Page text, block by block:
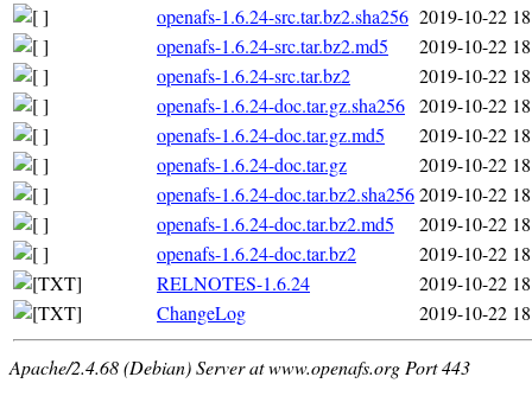
openafs-1.6.24-src.tar.bz2.sha256 2019-10-22
openafs-1.6.24-src.tar.bz2.md5
2019-10-22
openafs-1.6.24-src.tar.bz2
2019-10-22
openafs-1.6.24-doc.tar.gz.sha256 2019-10-22
openafs-1.6.24-doc.tar.gz.md5
2019-10-22
openafs-1.6.24-doc.tar.gz
2019-10-22
openafs-1.6.24-doc.tar.bz2.sha2562019-10-22
openafs-1.6.24-doc.tar.bz2.md5
2019-10-22
openafs-1.6.24-doc.tar.bz2
2019-10-22
RELNOTES-1.6.24
2019-10-22
ChangeLog
2019-10-22
Apache/2.4.68 (Debian) Server at www.openafs.org Port 443